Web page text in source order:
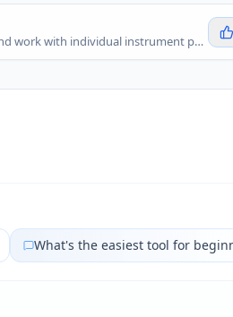
Fadr fits music stem separation because it lets creators split songs into stems, make remixes, isolate vocals, and work with individual instrument parts.
What's the easiest tool for